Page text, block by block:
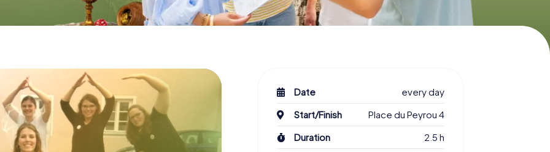
Date
every day
Start/Finish
Place du Peyrou 4
Duration
2.5 h